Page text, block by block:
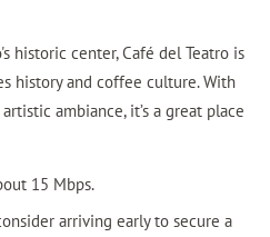
historic center, Café del Teatro is
history and coffee culture. With
ambiance, it’s a great place
15 Mbps.
arriving early to secure a